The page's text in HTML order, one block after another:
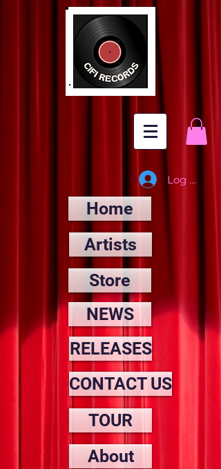
Log In
Home
Artists
Store
NEWS
RELEASES
CONTACT US
TOUR
About